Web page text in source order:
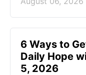
6 Ways to
Daily Hope
5, 2026